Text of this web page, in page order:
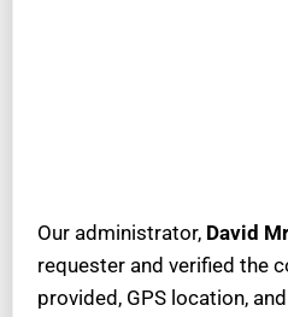
Our administrator, David
requester and verified the
provided, GPS location,